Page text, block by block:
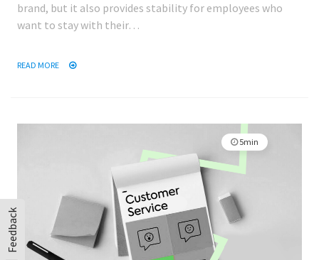
brand, but it also provides stability for employees who
want to stay with their…
READ MORE
5min
Feedback